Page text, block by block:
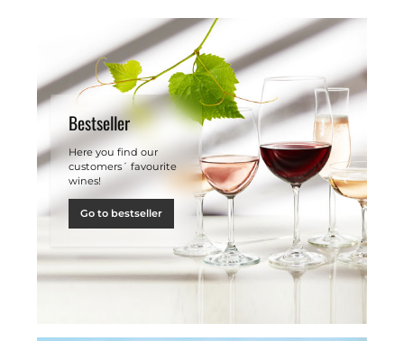
Bestseller
Here you find our
customers´ favourite
wines!
Go to bestseller